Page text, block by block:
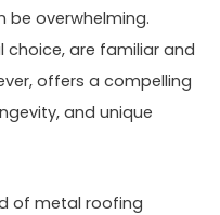
be overwhelming.
choice, are familiar and
offers a compelling
and unique
of metal roofing